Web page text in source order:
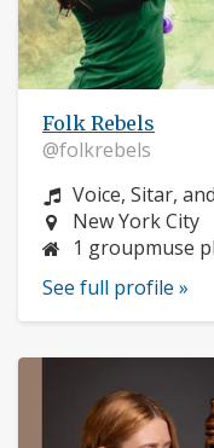
Folk Rebels
@folkrebels
Instrument:
Voice, Sitar,
Location:
New York City
1 groupmuse
See full profile »